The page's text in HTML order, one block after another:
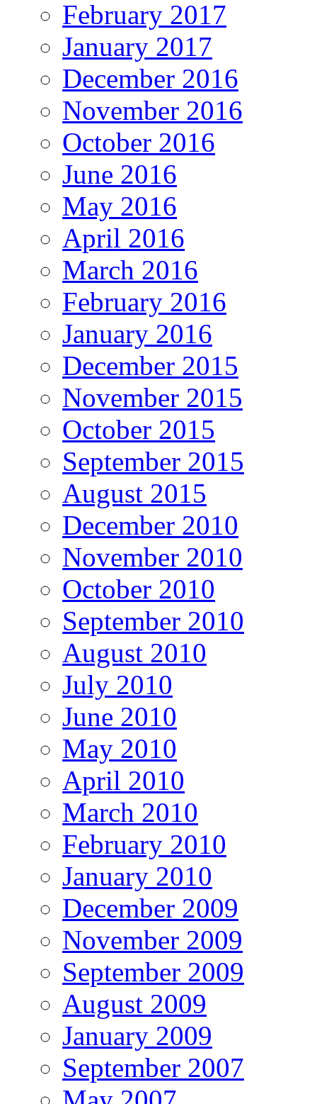
February 2017
January 2017
December 2016
November 2016
October 2016
June 2016
May 2016
April 2016
March 2016
February 2016
January 2016
December 2015
November 2015
October 2015
September 2015
August 2015
December 2010
November 2010
October 2010
September 2010
August 2010
July 2010
June 2010
May 2010
April 2010
March 2010
February 2010
January 2010
December 2009
November 2009
September 2009
August 2009
January 2009
September 2007